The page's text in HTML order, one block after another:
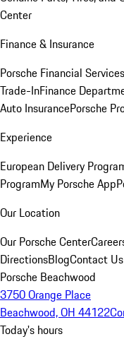
Center
Finance & Insurance
Porsche Financial
Trade-InFinance
Auto InsurancePorsche
Experience
European Delivery
ProgramMy Porsche App
Our Location
Our Porsche Center
DirectionsBlogContact Us
Porsche Beachwood
3750 Orange Place
Beachwood, OH 44122
Today's hours